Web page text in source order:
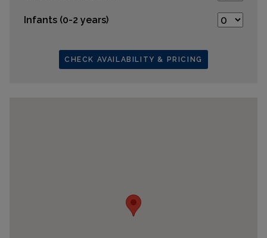
Infants (0-2 years)
CHECK AVAILABILITY & PRICING